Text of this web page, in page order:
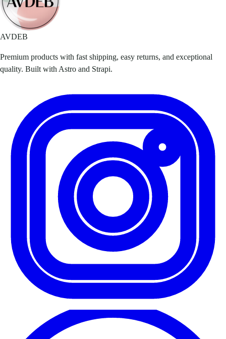
AVDEB
Premium products with fast shipping, easy returns, and exceptional
quality. Built with Astro and Strapi.